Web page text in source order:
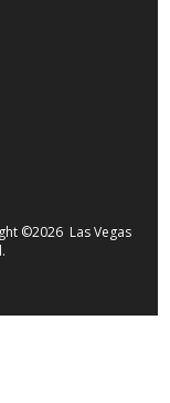
©2026 Las Vegas